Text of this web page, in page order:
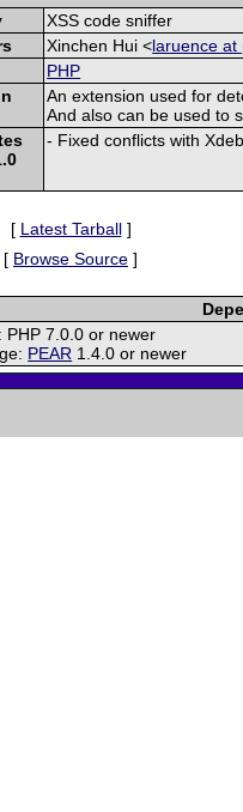
XSS code sniffer
Xinchen Hui <laruence at
PHP
An extension used for
And also can be used to
- Fixed conflicts with
[ Latest Tarball]
[ Browse Source ]
PHP 7.0.0 or newer
PEAR 1.4.0 or newer